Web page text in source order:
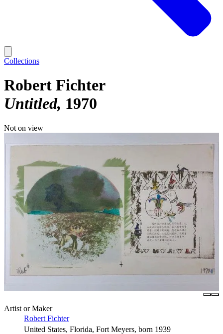
Collections
Robert Fichter
Untitled 1970
Not on view
Artist or Maker
Robert Fichter
United States, Florida, Fort Meyers, born 1939